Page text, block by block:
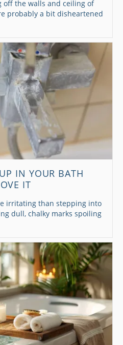
off the walls and ceiling of
probably a bit disheartened
IN YOUR BATH
IT
irritating than stepping into
dull, chalky marks spoiling